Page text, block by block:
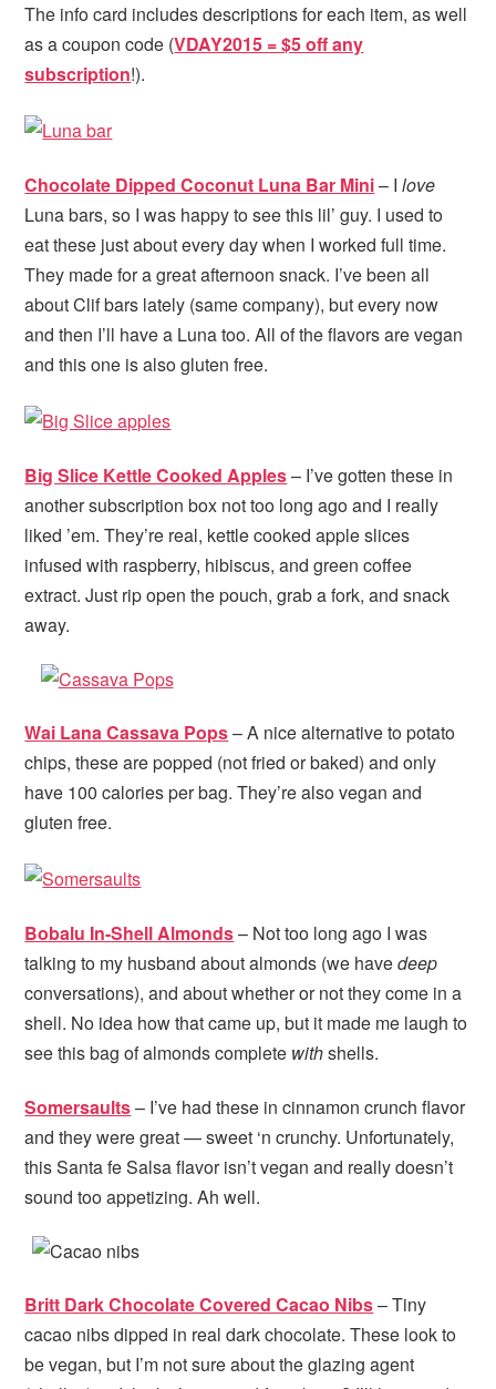
The info card includes descriptions for each item, as well
as a coupon code (VDAY2015 = $5 off any
subscription!).
Chocolate Dipped Coconut Luna Bar Mini– Ilove
Luna bars, so I was happy to see this lil’ guy. I used to
eat these just about every day when I worked full time.
They made for a great afternoon snack. I’ve been all
about Clif bars lately (same company), but every now
and then I’ll have a Luna too. All of the flavors are vegan
and this one is also gluten free.
Big Slice Kettle Cooked Apples– I’ve gotten these in
another subscription box not too long ago and I really
liked ’em. They’re real, kettle cooked apple slices
infused with raspberry, hibiscus, and green coffee
extract. Just rip open the pouch, grab a fork, and snack
away.
Wai Lana Cassava Pops– A nice alternative to potato
chips, these are popped (not fried or baked) and only
have 100 calories per bag. They’re also vegan and
gluten free.
Bobalu In-Shell Almonds– Not too long ago I was
talking to my husband about almonds (we havedeep
conversations), and about whether or not they come in a
shell. No idea how that came up, but it made me laugh to
see this bag of almonds complete withshells.
Somersaults– I’ve had these in cinnamon crunch flavor
and they were great — sweet ‘n crunchy. Unfortunately,
this Santa fe Salsa flavor isn’t vegan and really doesn’t
sound too appetizing. Ah well.
Britt Dark Chocolate Covered Cacao Nibs– Tiny
cacao nibs dipped in real dark chocolate. These look to
be vegan, but I’m not sure about the glazing agent